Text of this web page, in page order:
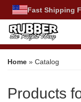
Fast Shipping
Home » Catalog
Products